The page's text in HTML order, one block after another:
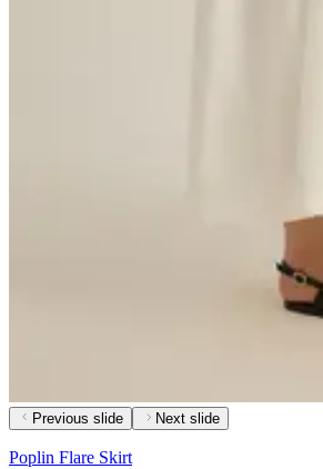
Previous slide Next slide
Poplin Flare Skirt